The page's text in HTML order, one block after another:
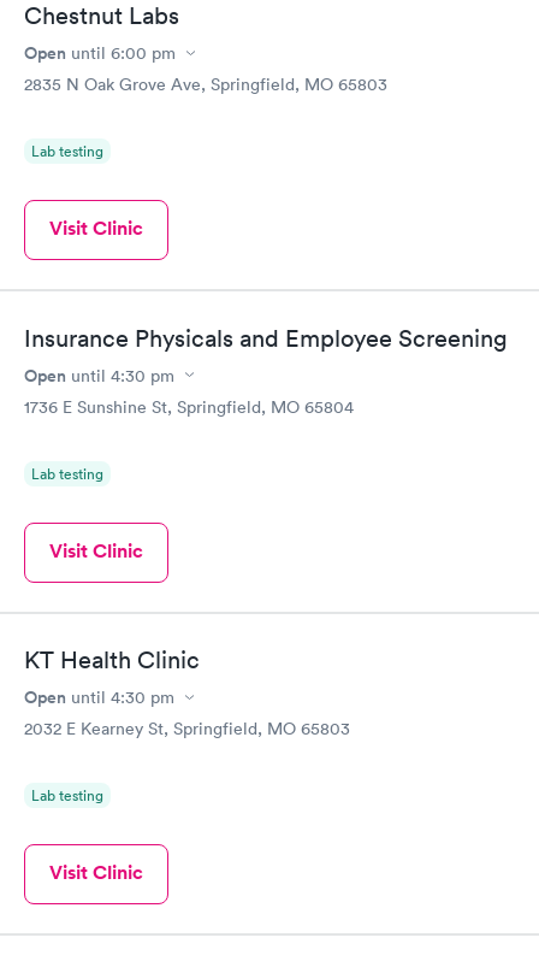
Chestnut Labs
Open until 6:00 pm
2835 N Oak Grove Ave, Springfield, MO 65803
Lab testing
Visit Clinic
Insurance Physicals and Employee Screening
Open until 4:30 pm
1736 E Sunshine St, Springfield, MO 65804
Lab testing
Visit Clinic
KT Health Clinic
Open until 4:30 pm
2032 E Kearney St, Springfield, MO 65803
Lab testing
Visit Clinic